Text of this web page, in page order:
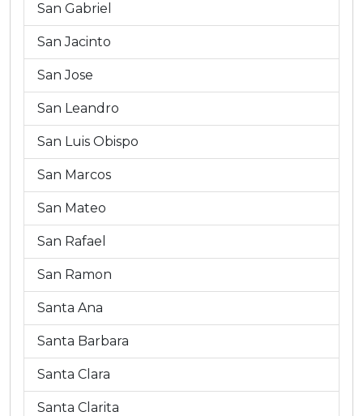
San Gabriel
San Jacinto
San Jose
San Leandro
San Luis Obispo
San Marcos
San Mateo
San Rafael
San Ramon
Santa Ana
Santa Barbara
Santa Clara
Santa Clarita